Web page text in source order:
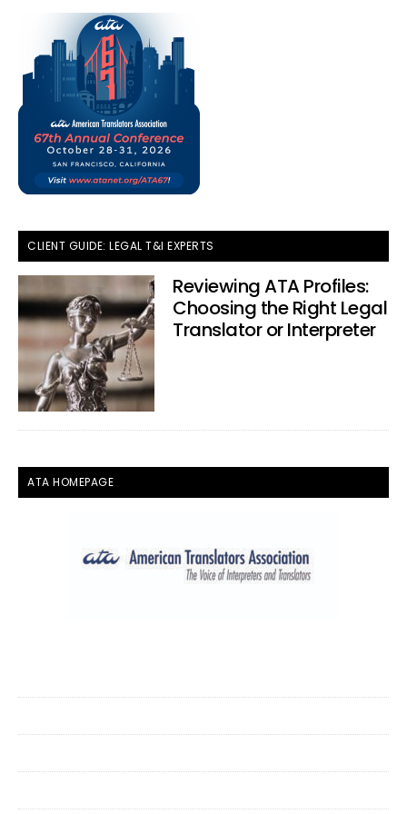
CLIENT GUIDE: LEGAL T&I EXPERTS
Reviewing ATA Profiles:
Choosing the Right Legal
Translator or Interpreter
ATA HOMEPAGE